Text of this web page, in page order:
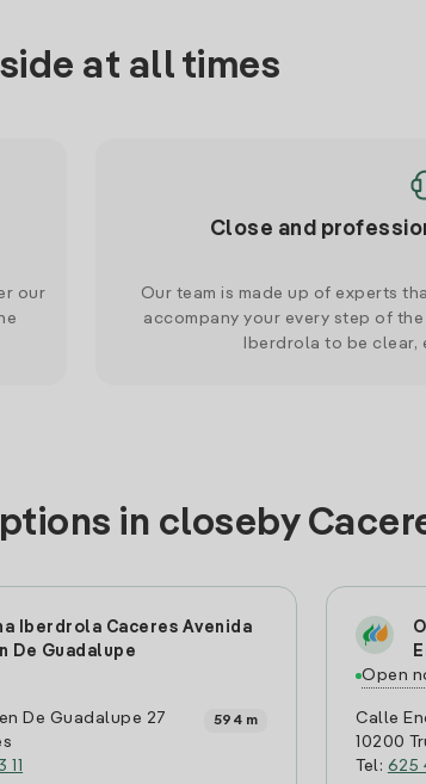
side at all times
our
Close and
Our team is made up of experts
accompany your every step of
Iberdrola to be clear,
in closeby
Iberdrola Caceres Avenida
De Guadalupe
De Guadalupe 27
594 m
Open
Calle
10200
Tel: 625